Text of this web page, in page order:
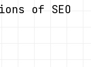
of SEO